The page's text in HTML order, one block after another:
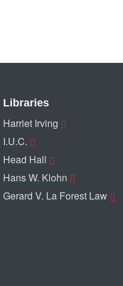
Libraries
Harriet Irving
I.U.C.
Head Hall
Hans W. Klohn
Gerard V. La Forest Law